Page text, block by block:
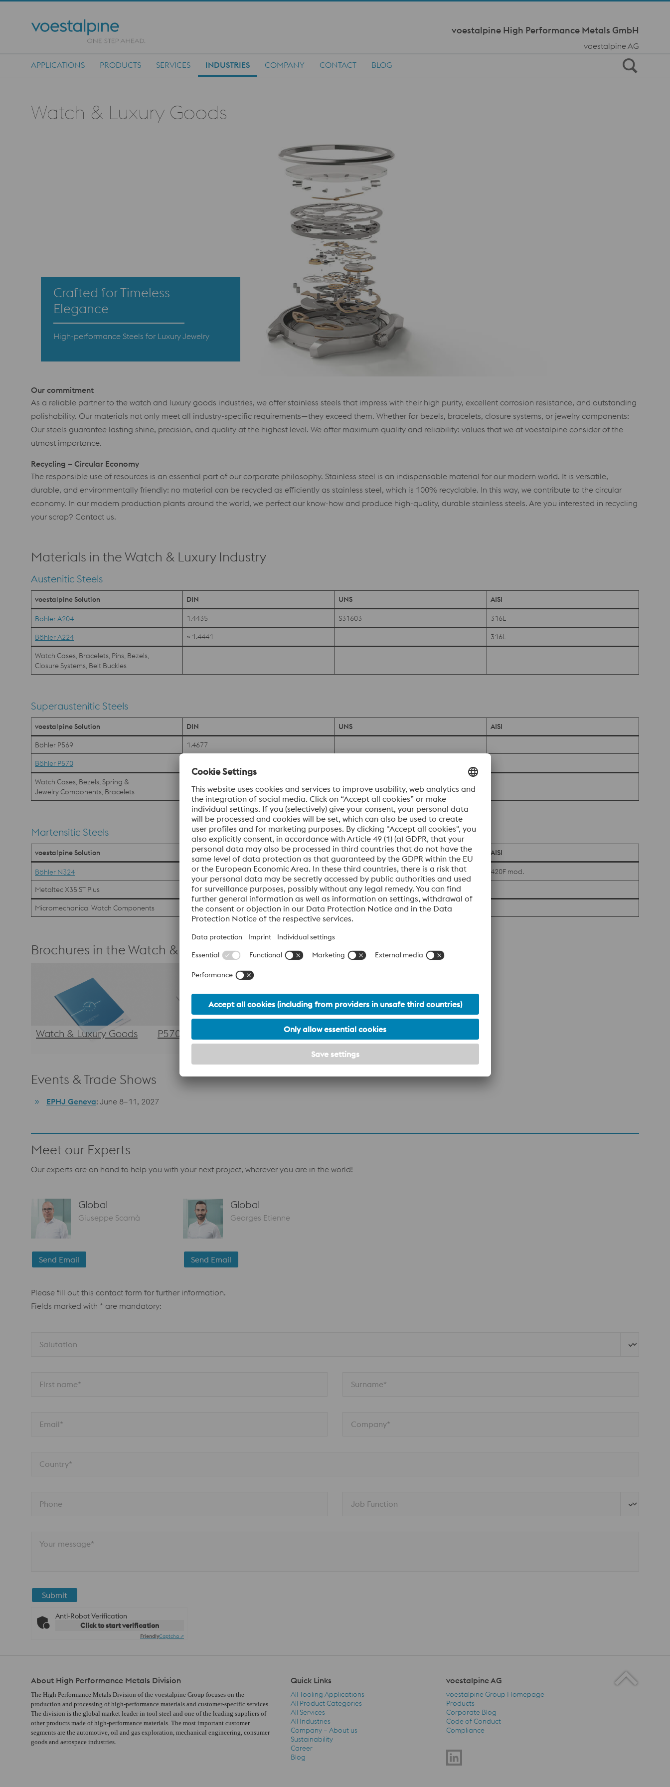
voestalpine High Performance Metals GmbH
voestalpine AG
APPLICATIONS PRODUCTS SERVICES INDUSTRIES COMPANY CONTACT BLOG
Watch & Luxury Goods
Crafted for Timeless
Elegance
High-performance Steels for Luxury Jewelry
Our commitment
As a reliable partner to the watch and luxury goods industries, we offer stainless steels that impress with their high purity, excellent corrosion resistance, and outstanding
polishability. Our materials not only meet all industry-specific requirements—they exceed them. Whether for bezels, bracelets, closure systems, or jewelry components:
Our steels guarantee lasting shine, precision, and quality at the highest level. We offer maximum quality and reliability: values that we at voestalpine consider of the
utmost importance.
Recycling – Circular Economy
The responsible use of resources is an essential part of our corporate philosophy. Stainless steel is an indispensable material for our modern world. It is versatile,
durable, and environmentally friendly: no material can be recycled as efficiently as stainless steel, which is 100% recyclable. In this way, we contribute to the circular
economy. In our modern production plants around the world, we perfect our know-how and produce high-quality, durable stainless steels. Are you interested in recycling
your scrap? Contact us.
Materials in the Watch & Luxury Industry
Austenitic Steels
voestalpine Solution DIN UNS AISI
Böhler A204 1.4435 S31603 316L
Böhler A224 ~ 1.4441 316L
Watch Cases, Bracelets, Pins, Bezels,
Closure Systems, Belt Buckles
Superaustenitic Steels
voestalpine Solution DIN UNS AISI
Böhler P569 1.4677
Böhler P570
Watch Cases, Bezels, Spring &
Jewelry Components, Bracelets
Martensitic Steels
voestalpine Solution DIN UNS AISI
Böhler N324 1.4197
420F mod.
Metaltec X35 ST Plus
Micromechanical Watch Components
Brochures in the Watch & Luxury Industry
Watch & Luxury Goods P570 A204/A224
Events & Trade Shows
EPHJ Geneva: June 8–11, 2027
Meet our Experts
Our experts are on hand to help you with your next project, wherever you are in the world!
Global
Giuseppe Scarnà
Send Email
Global
Georges Etienne
Send Email
Please fill out this contact form for further information.
Fields marked with * are mandatory:
Salutation
First name* Surname*
Email* Company*
Country*
Phone Job Function
Your message*
Submit
Anti-Robot Verification
Click to start verification
FriendlyCaptcha ⇗
About High Performance Metals Division
The High Performance Metals Division of the voestalpine Group focuses on the
production and processing of high-performance materials and customer-specific services.
The division is the global market leader in tool steel and one of the leading suppliers of
other products made of high-performance materials. The most important customer
segments are the automotive, oil and gas exploration, mechanical engineering, consumer
goods and aerospace industries.
Quick Links
Quick Links Navigation
All Tooling Applications
All Product Categories
All Services
All Industries
Company – About us
Sustainability
Career
Blog
voestalpine AG
voestalpine AG Navigation
voestalpine Group Homepage
Products
Corporate Blog
Code of Conduct
Compliance